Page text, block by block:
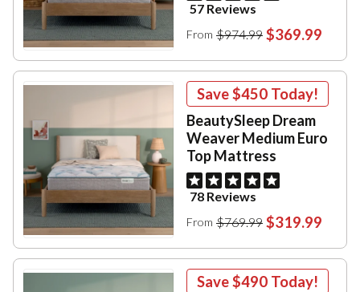
57 Reviews
From $974.99 $369.99
Save$450 Today!
BeautySleep Dream
Weaver Medium Euro
Top Mattress
78 Reviews
From $769.99 $319.99
Save$490 Today!